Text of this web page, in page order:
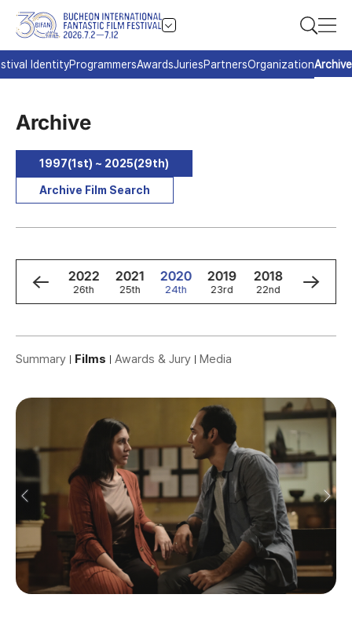
IdentityProgrammersAwardsJuriesPartnersOrganizationArchive
Archive
1997(1st) ~ 2025(29th)
Archive Film Search
2023
27th
2022
26th
2021
25th
2020
24th
2019
23rd
2018
22nd
2017
21st
Summary Films Awards & Jury Media